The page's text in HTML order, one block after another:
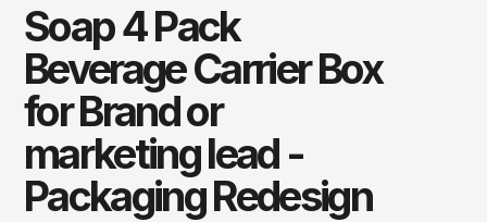
Soap 4 Pack
Beverage Carrier Box
for Brand or
marketing lead -
Packaging Redesign